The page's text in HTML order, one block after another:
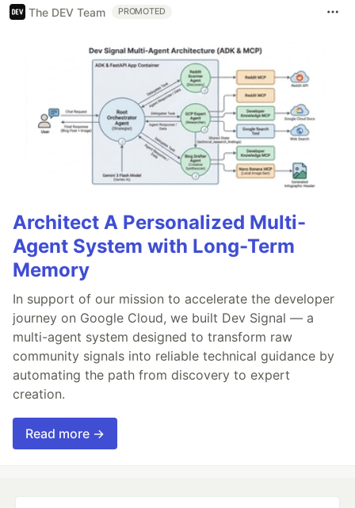
The DEV Team PROMOTED
Architect A Personalized Multi-
Agent System with Long-Term
Memory
In support of our mission to accelerate the developer
journey on Google Cloud, we built Dev Signal — a
multi-agent system designed to transform raw
community signals into reliable technical guidance by
automating the path from discovery to expert
creation.
Read more →